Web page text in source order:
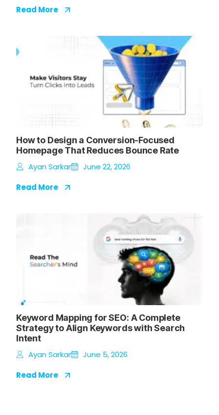
Read More
How to Design a Conversion-Focused
Homepage That Reduces Bounce Rate
Ayan Sarkar
June 22, 2026
Read More
Keyword Mapping for SEO: A Complete
Strategy to Align Keywords with Search
Intent
Ayan Sarkar
June 5, 2026
Read More